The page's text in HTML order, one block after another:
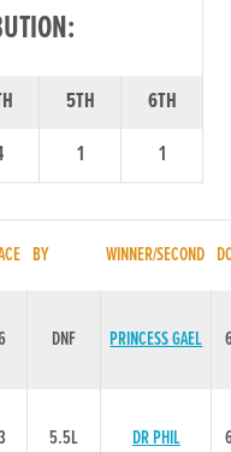
5TH
6TH
1 1
BY WINNER/SECOND
DNF PRINCESS GAEL
5.5L DR PHIL